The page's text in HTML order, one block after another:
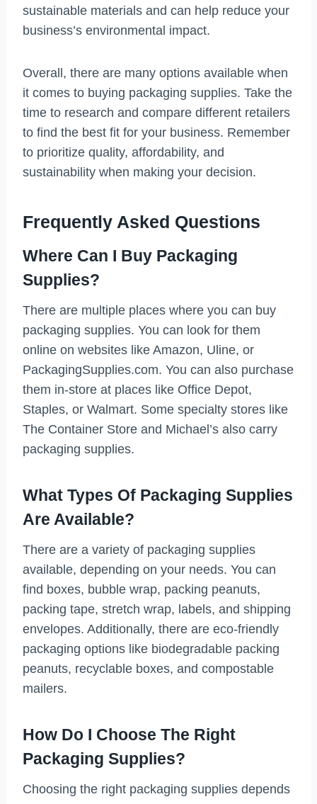
sustainable materials and can help reduce your
business’s environmental impact.
Overall, there are many options available when
it comes to buying packaging supplies. Take the
time to research and compare different retailers
to find the best fit for your business. Remember
to prioritize quality, affordability, and
sustainability when making your decision.
Frequently Asked Questions
Where Can I Buy Packaging
Supplies?
There are multiple places where you can buy
packaging supplies. You can look for them
online on websites like Amazon, Uline, or
PackagingSupplies.com. You can also purchase
them in-store at places like Office Depot,
Staples, or Walmart. Some specialty stores like
The Container Store and Michael’s also carry
packaging supplies.
What Types Of Packaging Supplies
Are Available?
There are a variety of packaging supplies
available, depending on your needs. You can
find boxes, bubble wrap, packing peanuts,
packing tape, stretch wrap, labels, and shipping
envelopes. Additionally, there are eco-friendly
packaging options like biodegradable packing
peanuts, recyclable boxes, and compostable
mailers.
How Do I Choose The Right
Packaging Supplies?
Choosing the right packaging supplies depends